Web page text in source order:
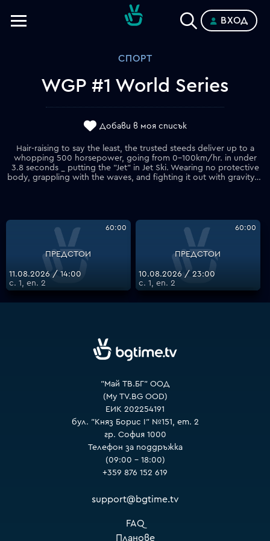
ВХОД
СПОРТ
WGP #1 World Series
Добави в моя списък
Hair-raising to say the least, the trusted steeds deliver up to a
whopping 500 horsepower, going from 0-100km/hr. in under
3.8 seconds _ putting the "Jet" in Jet Ski. Wearing no protective
body, grappling with the waves, and fighting it out with gravity, no wonder it is often said that these riders are some of the most courageous athletes in the world. Episode 2 takes us to Lake Havasu City in beautiful Arizona (USA) _ strap in as we put the throttle to the max!
ПРЕДСТОИ
60:00
11.08.2026 / 14:00
с. 1, еп. 2
ПРЕДСТОИ
60:00
10.08.2026 / 23:00
с. 1, еп. 2
"Май ТВ.БГ" ООД
(My TV.BG OOD)
ЕИК 202254191
бул. "Княз Борис I" №151, ет. 2
гр. София 1000
Телефон за поддръжка
(09:00 – 18:00)
+359 876 152 619
support@bgtime.tv
FAQ
Планове